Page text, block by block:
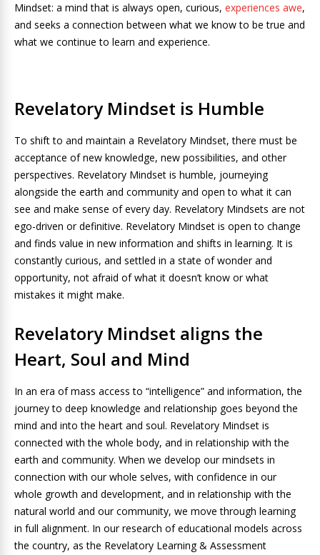
Mindset: a mind that is always open, curious, experiences awe,
and seeks a connection between what we know to be true and
what we continue to learn and experience.
Revelatory Mindset is Humble
To shift to and maintain a Revelatory Mindset, there must be
acceptance of new knowledge, new possibilities, and other
perspectives. Revelatory Mindset is humble, journeying
alongside the earth and community and open to what it can
see and make sense of every day. Revelatory Mindsets are not
ego-driven or definitive. Revelatory Mindset is open to change
and finds value in new information and shifts in learning. It is
constantly curious, and settled in a state of wonder and
opportunity, not afraid of what it doesn’t know or what
mistakes it might make.
Revelatory Mindset aligns the
Heart, Soul and Mind
In an era of mass access to “intelligence” and information, the
journey to deep knowledge and relationship goes beyond the
mind and into the heart and soul. Revelatory Mindset is
connected with the whole body, and in relationship with the
earth and community. When we develop our mindsets in
connection with our whole selves, with confidence in our
whole growth and development, and in relationship with the
natural world and our community, we move through learning
in full alignment. In our research of educational models across
the country, as the Revelatory Learning & Assessment